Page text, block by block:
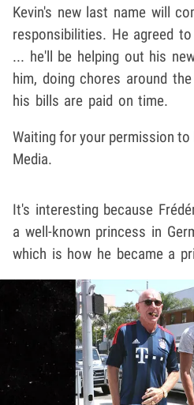
Kevin's new last name will
responsibilities. He agreed
... he'll be helping out his
him, doing chores around
his bills are paid on time.
Waiting for your permission
Media.
It's interesting because
a well-known princess in
which is how he became a